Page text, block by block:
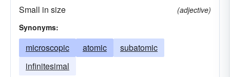
Small in size
(adjective)
Synonyms:
microscopic atomic
subatomic
infinitesimal